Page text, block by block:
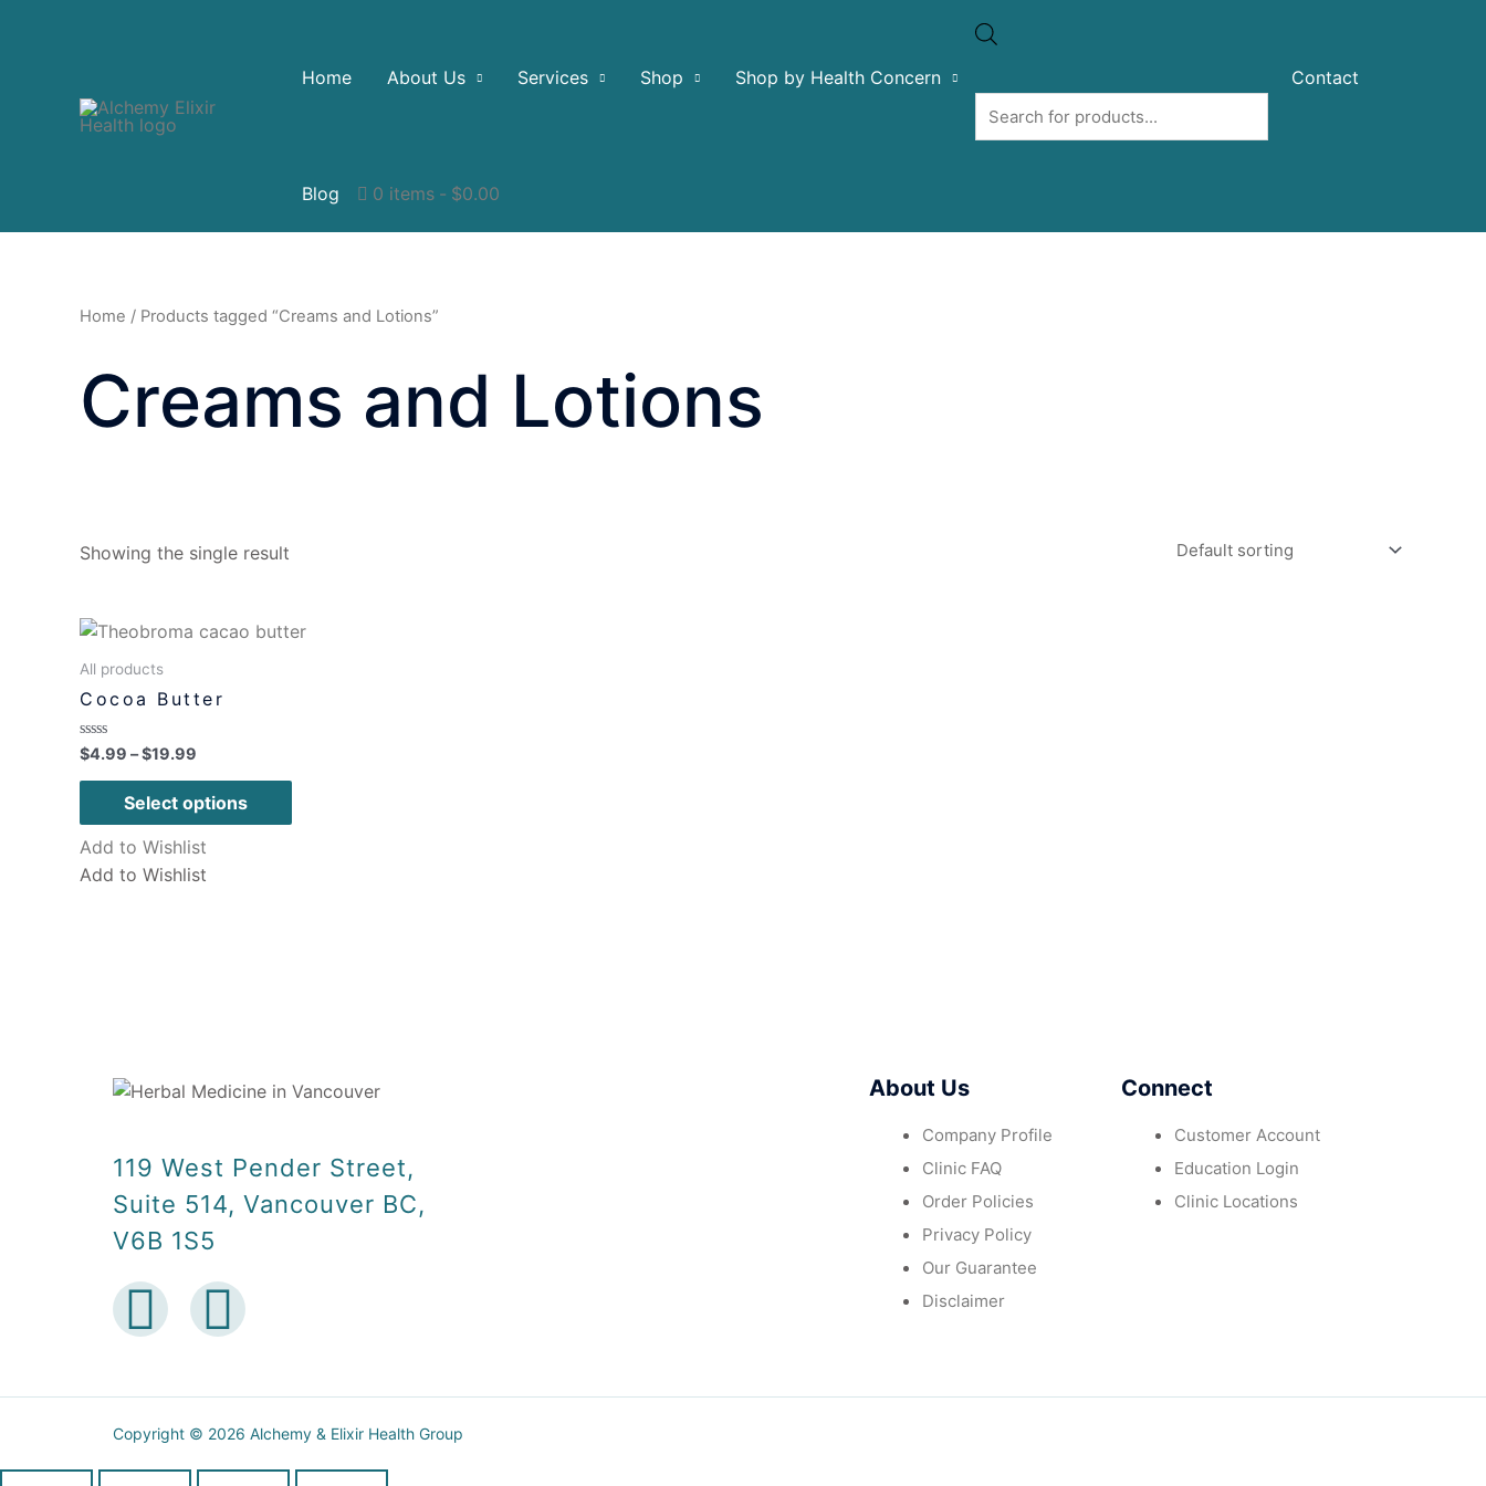
Home About Us Services Shop Shop by Health Concern Contact
Blog 0 items $0.00
Home / Products tagged “Creams and Lotions”
Creams and Lotions
Showing the single result
All products
Cocoa Butter
Rated
0
out
$4.99 –$19.99
Select options
Add to Wishlist
Add to Wishlist
119 West Pender Street,
Suite 514, Vancouver BC,
V6B 1S5
About Us
Company Profile
Clinic FAQ
Order Policies
Privacy Policy
Our Guarantee
Disclaimer
Connect
Customer Account
Education Login
Clinic Locations
Copyright © 2026 Alchemy & Elixir Health Group